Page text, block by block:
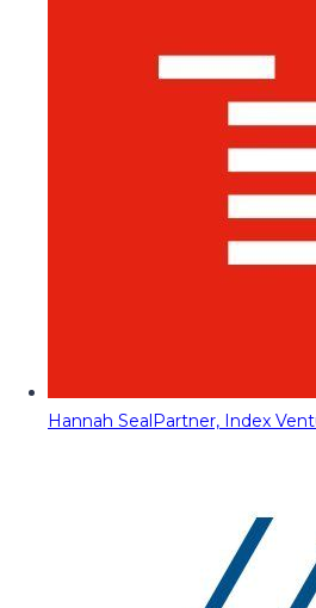
Hannah SealPartner, Index